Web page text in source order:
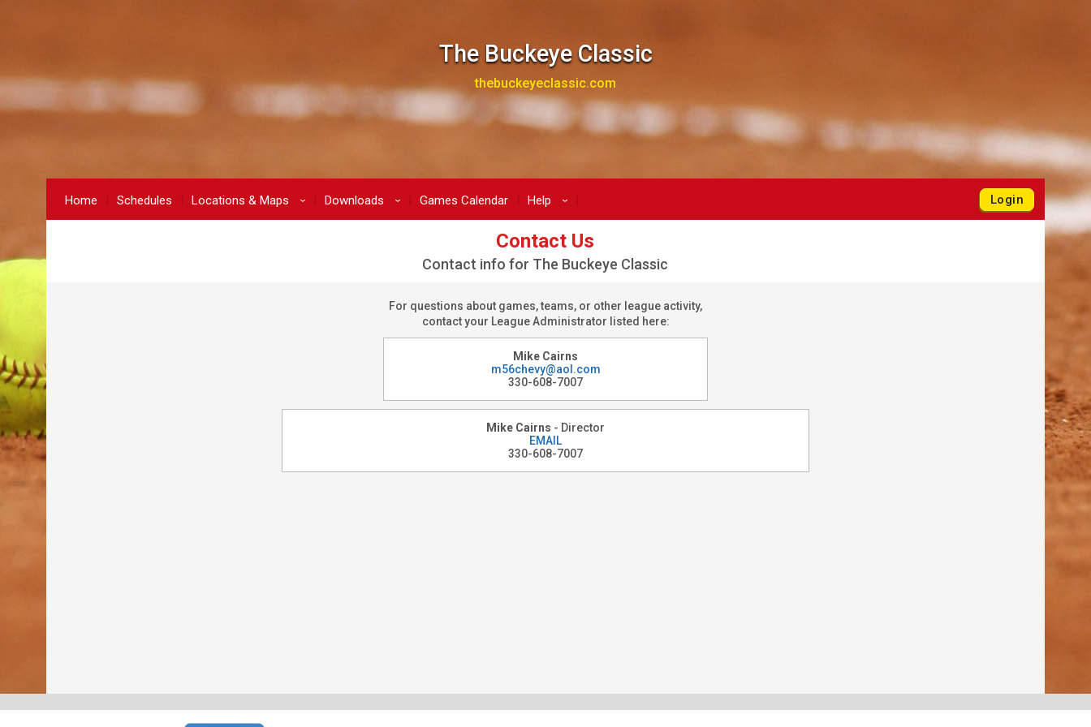
The Buckeye Classic
thebuckeyeclassic.com
Home Schedules Locations & Maps › Downloads › Games Calendar Help › Login
Contact Us
Contact info for The Buckeye Classic
For questions about games, teams, or other league activity,
contact your League Administrator listed here:
Mike Cairns
m56chevy@aol.com
330-608-7007
Mike Cairns - Director
EMAIL
330-608-7007